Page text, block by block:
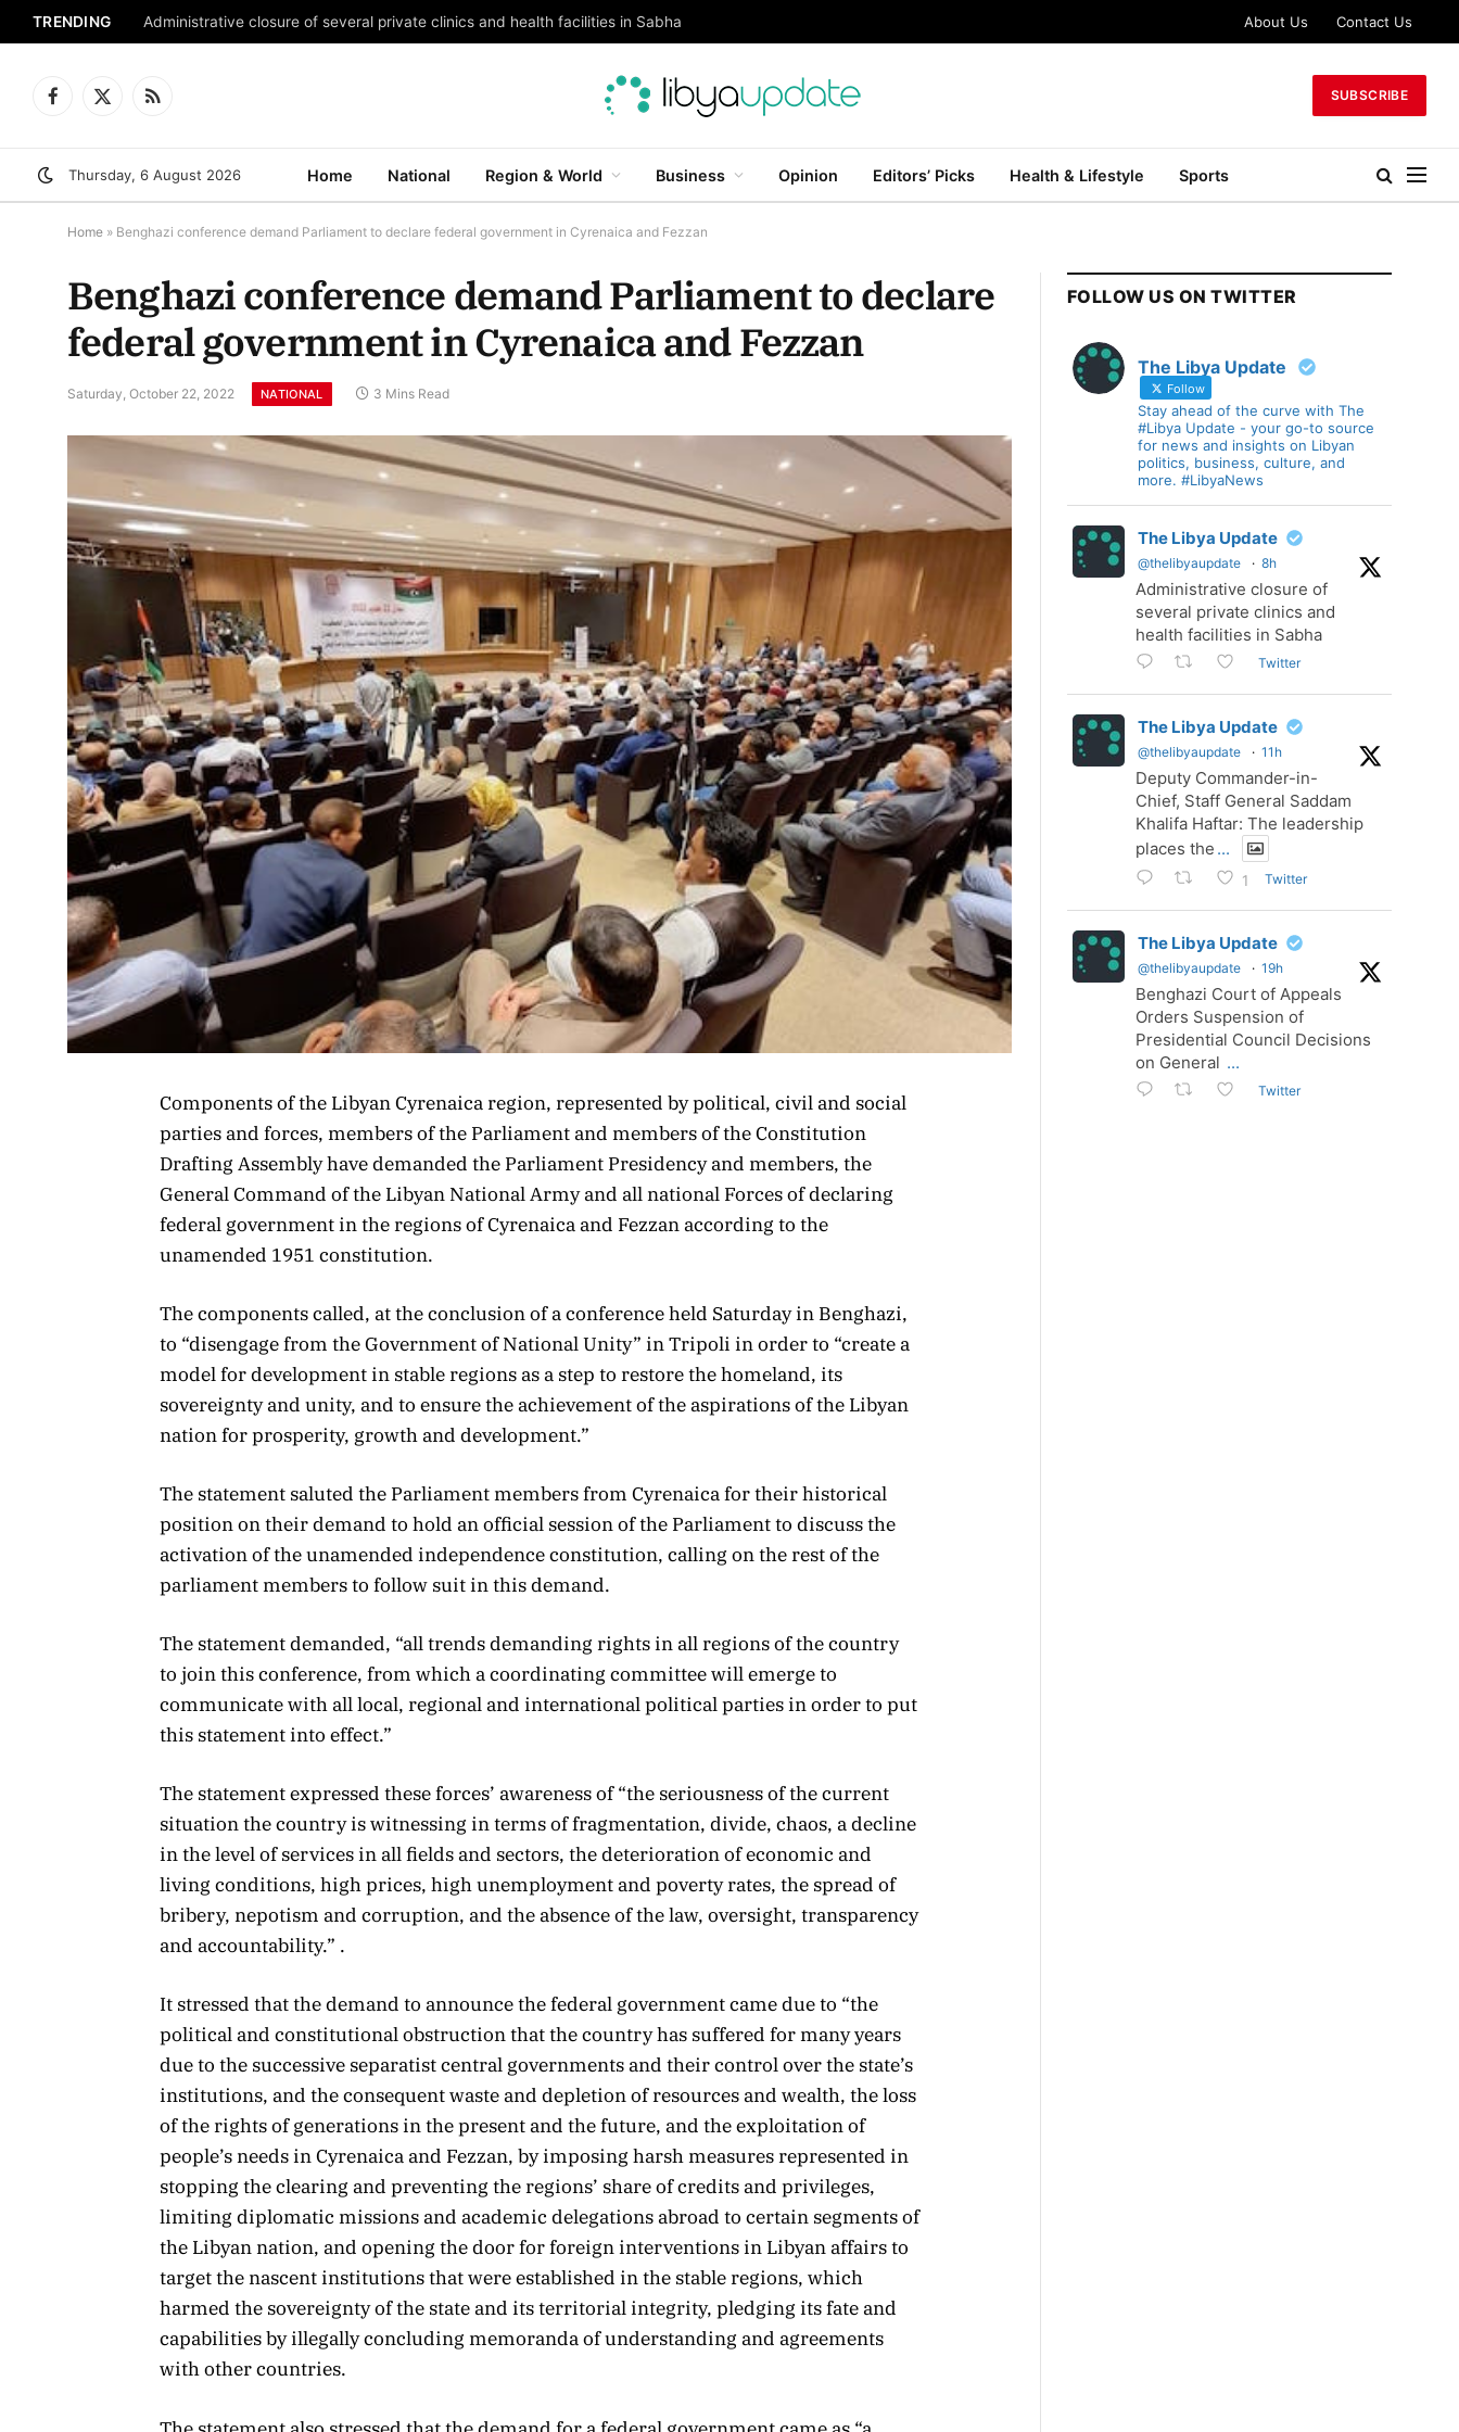
TRENDING Administrative closure of several private clinics and health facilities in Sabha About Us Contact Us
Facebook
X
RSS
SUBSCRIBE
Thursday, 6 August 2026 Home National Region & World Business Opinion Editors’ Picks Health & Lifestyle Sports
Home » Benghazi conference demand Parliament to declare federal government in Cyrenaica and Fezzan
Benghazi conference demand Parliament to declare
federal government in Cyrenaica and Fezzan
Saturday, October 22, 2022 NATIONAL 3 Mins Read
Components of the Libyan Cyrenaica region, represented by political, civil and social
parties and forces, members of the Parliament and members of the Constitution
Drafting Assembly have demanded the Parliament Presidency and members, the
General Command of the Libyan National Army and all national Forces of declaring
federal government in the regions of Cyrenaica and Fezzan according to the
unamended 1951 constitution.
The components called, at the conclusion of a conference held Saturday in Benghazi,
to “disengage from the Government of National Unity” in Tripoli in order to “create a
model for development in stable regions as a step to restore the homeland, its
sovereignty and unity, and to ensure the achievement of the aspirations of the Libyan
nation for prosperity, growth and development.”
The statement saluted the Parliament members from Cyrenaica for their historical
position on their demand to hold an official session of the Parliament to discuss the
activation of the unamended independence constitution, calling on the rest of the
parliament members to follow suit in this demand.
The statement demanded, “all trends demanding rights in all regions of the country
to join this conference, from which a coordinating committee will emerge to
communicate with all local, regional and international political parties in order to put
this statement into effect.”
The statement expressed these forces’ awareness of “the seriousness of the current
situation the country is witnessing in terms of fragmentation, divide, chaos, a decline
in the level of services in all fields and sectors, the deterioration of economic and
living conditions, high prices, high unemployment and poverty rates, the spread of
bribery, nepotism and corruption, and the absence of the law, oversight, transparency
and accountability.” .
It stressed that the demand to announce the federal government came due to “the
political and constitutional obstruction that the country has suffered for many years
due to the successive separatist central governments and their control over the state’s
institutions, and the consequent waste and depletion of resources and wealth, the loss
of the rights of generations in the present and the future, and the exploitation of
people’s needs in Cyrenaica and Fezzan, by imposing harsh measures represented in
stopping the clearing and preventing the regions’ share of credits and privileges,
limiting diplomatic missions and academic delegations abroad to certain segments of
the Libyan nation, and opening the door for foreign interventions in Libyan affairs to
target the nascent institutions that were established in the stable regions, which
harmed the sovereignty of the state and its territorial integrity, pledging its fate and
capabilities by illegally concluding memoranda of understanding and agreements
with other countries.
FOLLOW US ON TWITTER
The Libya Update
Follow
Stay ahead of the curve with The
#Libya Update - your go-to source
for news and insights on Libyan
politics, business, culture, and
more. #LibyaNews
The Libya Update
@thelibyaupdate · 8h
Administrative closure of
several private clinics and
health facilities in Sabha
Twitter
The Libya Update
@thelibyaupdate · 11h
Deputy Commander-in-
Chief, Staff General Saddam
Khalifa Haftar: The leadership
places the ...
1 Twitter
The Libya Update
@thelibyaupdate · 19h
Benghazi Court of Appeals
Orders Suspension of
Presidential Council Decisions
on General ...
Twitter